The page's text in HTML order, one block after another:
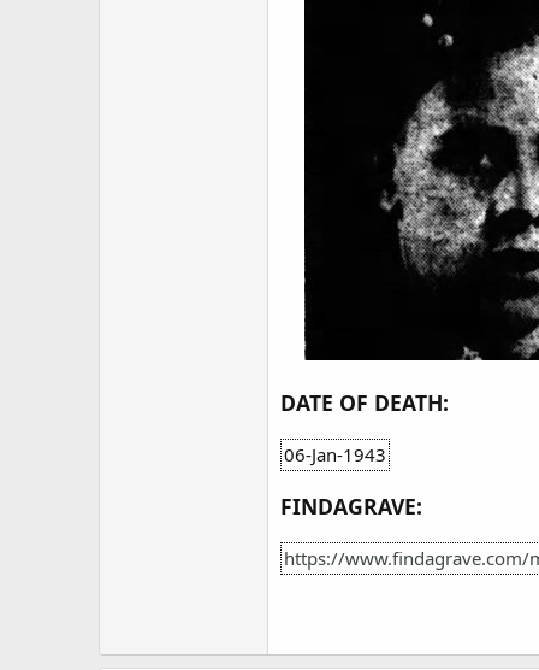
DATE OF DEATH:
06-Jan-1943
FINDAGRAVE:
https://www.findagrave.com/